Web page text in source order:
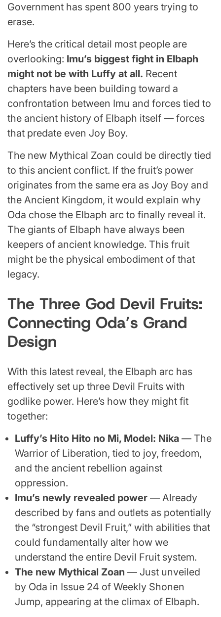
Government has spent 800 years trying to
erase.
Here’s the critical detail most people are
overlooking: Imu’s biggest fight in Elbaph
might not be with Luffy at all. Recent
chapters have been building toward a
confrontation between Imu and forces tied to
the ancient history of Elbaph itself — forces
that predate even Joy Boy.
The new Mythical Zoan could be directly tied
to this ancient conflict. If the fruit’s power
originates from the same era as Joy Boy and
the Ancient Kingdom, it would explain why
Oda chose the Elbaph arc to finally reveal it.
The giants of Elbaph have always been
keepers of ancient knowledge. This fruit
might be the physical embodiment of that
legacy.
The Three God Devil Fruits:
Connecting Oda’s Grand
Design
With this latest reveal, the Elbaph arc has
effectively set up three Devil Fruits with
godlike power. Here’s how they might fit
together:
Luffy’s Hito Hito no Mi, Model: Nika — The
Warrior of Liberation, tied to joy, freedom,
and the ancient rebellion against
oppression.
Imu’s newly revealed power — Already
described by fans and outlets as potentially
the “strongest Devil Fruit,” with abilities that
could fundamentally alter how we
understand the entire Devil Fruit system.
The new Mythical Zoan — Just unveiled
by Oda in Issue 24 of Weekly Shonen
Jump, appearing at the climax of Elbaph.